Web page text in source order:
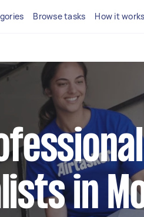
Browse tasks How it works
in